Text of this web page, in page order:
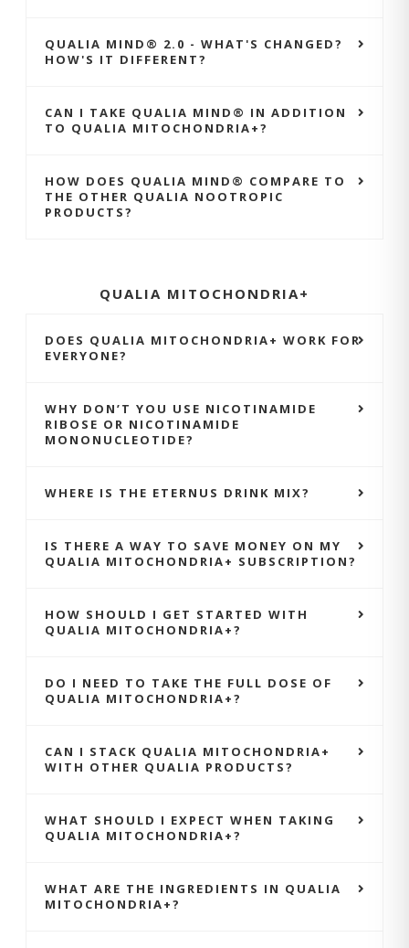
QUALIA MIND® 2.0 - WHAT'S CHANGED?
HOW'S IT DIFFERENT?
CAN I TAKE QUALIA MIND® IN ADDITION
TO QUALIA MITOCHONDRIA+?
HOW DOES QUALIA MIND® COMPARE TO
THE OTHER QUALIA NOOTROPIC
PRODUCTS?
QUALIA MITOCHONDRIA+
DOES QUALIA MITOCHONDRIA+ WORK FOR
EVERYONE?
WHY DON’T YOU USE NICOTINAMIDE
RIBOSE OR NICOTINAMIDE
MONONUCLEOTIDE?
WHERE IS THE ETERNUS DRINK MIX?
IS THERE A WAY TO SAVE MONEY ON MY
QUALIA MITOCHONDRIA+ SUBSCRIPTION?
HOW SHOULD I GET STARTED WITH
QUALIA MITOCHONDRIA+?
DO I NEED TO TAKE THE FULL DOSE OF
QUALIA MITOCHONDRIA+?
CAN I STACK QUALIA MITOCHONDRIA+
WITH OTHER QUALIA PRODUCTS?
WHAT SHOULD I EXPECT WHEN TAKING
QUALIA MITOCHONDRIA+?
WHAT ARE THE INGREDIENTS IN QUALIA
MITOCHONDRIA+?